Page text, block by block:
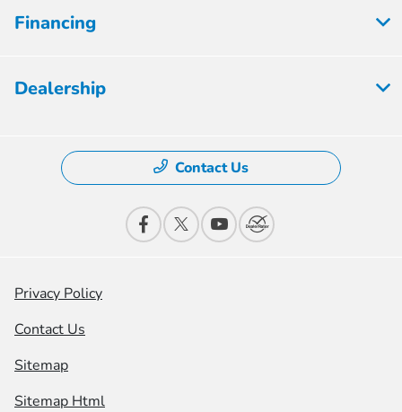
Financing
Dealership
Contact Us
Privacy Policy
Contact Us
Sitemap
Sitemap Html